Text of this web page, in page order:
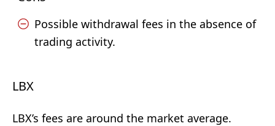
Possible withdrawal fees in the absence of
trading activity.
LBX
LBX’s fees are around the market average.